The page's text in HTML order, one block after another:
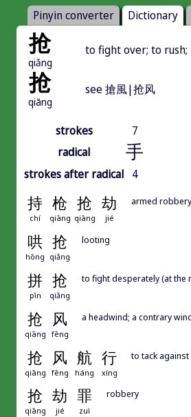
Pinyin converter Dictionary
抢
qiǎng
to fight over; to
抢
qiāng
see 搶風|抢风
strokes
7
radical
手
strokes after radical 4
持 枪 抢 劫
chí qiāng qiāng jié
armed robbery
哄 抢
hōng qiǎng
looting
拼 抢
pīn qiǎng
to fight desperately (at the
抢 风
qiāng fēng
a headwind; a contrary
抢 风 航 行
qiāng fēng háng xíng
to tack
抢 劫 罪
qiāng jié zuì
robbery